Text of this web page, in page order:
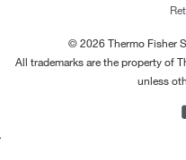
© 2026 Thermo Fisher
All trademarks are the property of
unless